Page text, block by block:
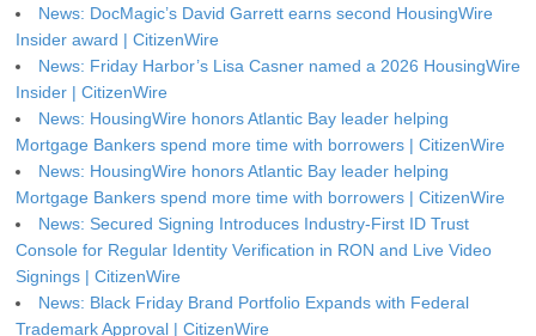
News: DocMagic’s David Garrett earns second HousingWire
Insider award | CitizenWire
News: Friday Harbor’s Lisa Casner named a 2026 HousingWire
Insider | CitizenWire
News: HousingWire honors Atlantic Bay leader helping
Mortgage Bankers spend more time with borrowers | CitizenWire
News: HousingWire honors Atlantic Bay leader helping
Mortgage Bankers spend more time with borrowers | CitizenWire
News: Secured Signing Introduces Industry-First ID Trust
Console for Regular Identity Verification in RON and Live Video
Signings | CitizenWire
News: Black Friday Brand Portfolio Expands with Federal
Trademark Approval | CitizenWire